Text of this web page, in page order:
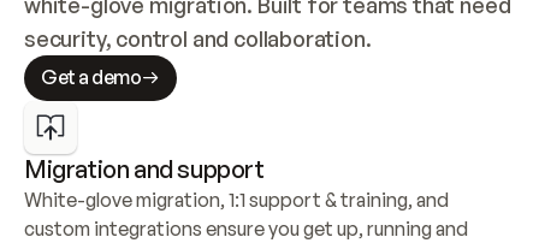
security, control and collaboration.
Get a demo
Migration and support
White-glove migration, 1:1 support & training, and
custom integrations ensure you get up, running and